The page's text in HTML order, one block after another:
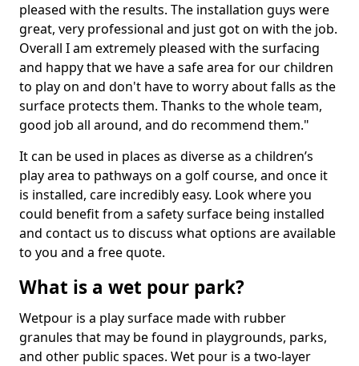
pleased with the results. The installation guys were
great, very professional and just got on with the job.
Overall I am extremely pleased with the surfacing
and happy that we have a safe area for our children
to play on and don't have to worry about falls as the
surface protects them. Thanks to the whole team,
good job all around, and do recommend them."
It can be used in places as diverse as a children’s
play area to pathways on a golf course, and once it
is installed, care incredibly easy. Look where you
could benefit from a safety surface being installed
and contact us to discuss what options are available
to you and a free quote.
What is a wet pour park?
Wetpour is a play surface made with rubber
granules that may be found in playgrounds, parks,
and other public spaces. Wet pour is a two-layer